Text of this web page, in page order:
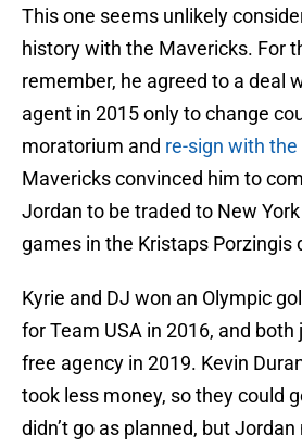
This one seems unlikely
history with the Mavericks. For
remember, he agreed to a deal
agent in 2015 only to change
moratorium and re-sign with
Mavericks convinced him to
Jordan to be traded to New
games in the Kristaps Porzingis
Kyrie and DJ won an Olympic
for Team USA in 2016, and
free agency in 2019. Kevin
took less money, so they could
didn’t go as planned, but